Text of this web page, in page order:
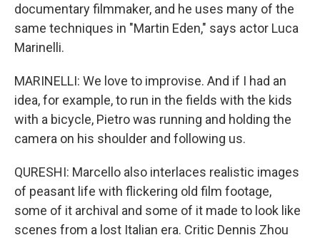
documentary filmmaker, and he uses many of the
same techniques in "Martin Eden," says actor Luca
Marinelli.
MARINELLI: We love to improvise. And if I had an
idea, for example, to run in the fields with the kids
with a bicycle, Pietro was running and holding the
camera on his shoulder and following us.
QURESHI: Marcello also interlaces realistic images
of peasant life with flickering old film footage,
some of it archival and some of it made to look like
scenes from a lost Italian era. Critic Dennis Zhou